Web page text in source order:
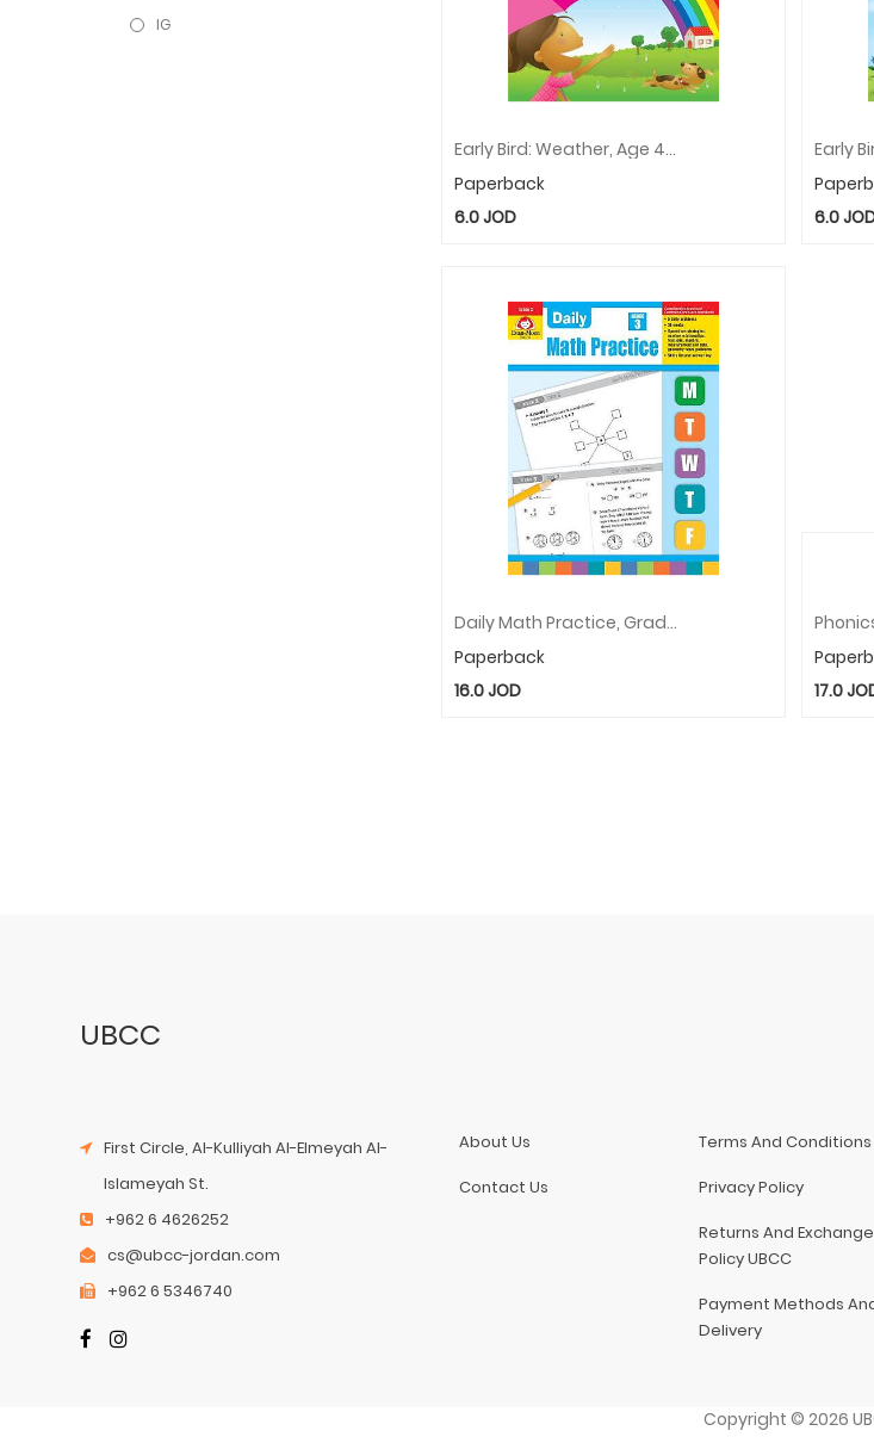
IG
Early Bird: Weather, Age 4 - 5 Workbook
Paperback
6.0JOD
6.0
Daily Math Practice, Grade 3
Paperback
16.0JOD
17.0
UBCC
First Circle, Al-Kulliyah Al-Elmeyah Al-
Islameyah St.
+962 6 4626252
cs@ubcc-jordan.com
+962 6 5346740
About Us
Contact Us
Terms And Conditions
Privacy Policy
Returns And Exchange
Policy UBCC
Payment Methods
Delivery
Copyright © 2026